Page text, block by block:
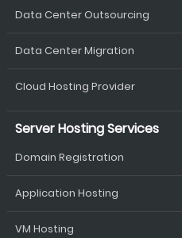
Data Center Outsourcing
Data Center Migration
Cloud Hosting Provider
Server Hosting Services
Domain Registration
Application Hosting
VM Hosting